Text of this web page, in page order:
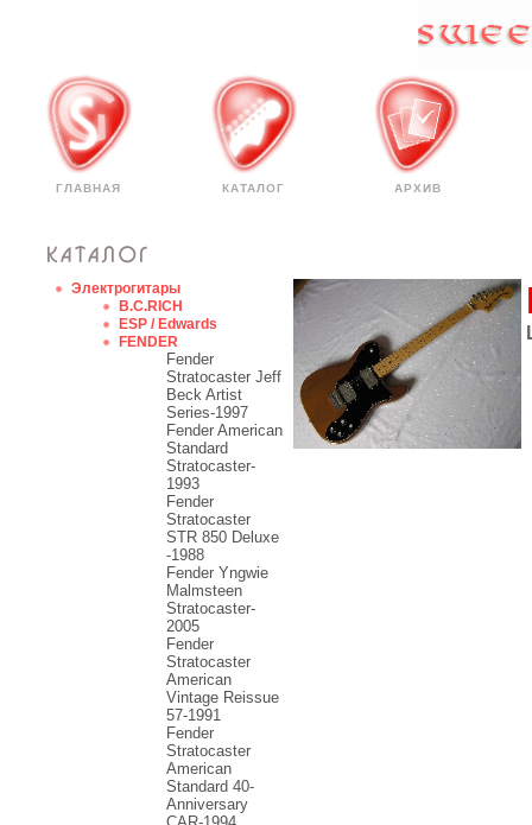
ГЛАВНАЯ КАТАЛОГ АРХИВ
Электрогитары
B.C.RICH
ESP / Edwards
FENDER
Fender
Stratocaster Jeff
Beck Artist
Series-1997
Fender American
Standard
Stratocaster-
1993
Fender
Stratocaster
STR 850 Deluxe
-1988
Fender Yngwie
Malmsteen
Stratocaster-
2005
Fender
Stratocaster
American
Vintage Reissue
57-1991
Fender
Stratocaster
American
Standard 40-
Anniversary